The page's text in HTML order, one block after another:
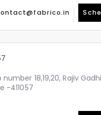
18,19,20, Rajiv
-411057